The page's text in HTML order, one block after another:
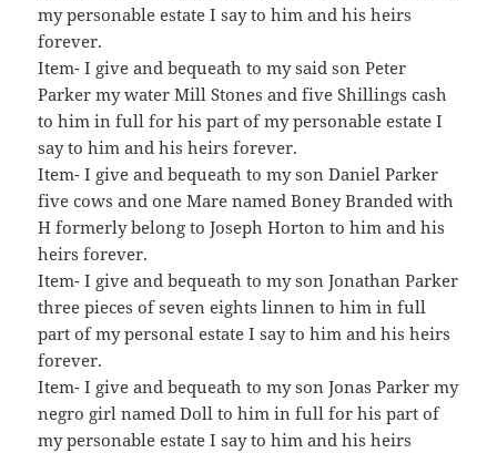
my personable estate I say to him and his heirs
forever.
Item- I give and bequeath to my said son Peter
Parker my water Mill Stones and five Shillings cash
to him in full for his part of my personable estate I
say to him and his heirs forever.
Item- I give and bequeath to my son Daniel Parker
five cows and one Mare named Boney Branded with
H formerly belong to Joseph Horton to him and his
heirs forever.
Item- I give and bequeath to my son Jonathan Parker
three pieces of seven eights linnen to him in full
part of my personal estate I say to him and his heirs
forever.
Item- I give and bequeath to my son Jonas Parker my
negro girl named Doll to him in full for his part of
my personable estate I say to him and his heirs